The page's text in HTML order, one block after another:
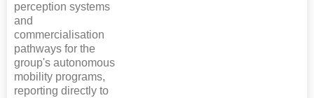
perception systems
and
commercialisation
pathways for the
group's autonomous
mobility programs,
reporting directly to